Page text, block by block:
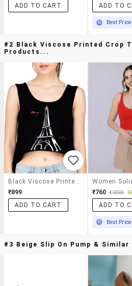
ADD TO CART ADD TO
Best
#2 Black Viscose Printed Crop
Products...
₹899
ADD TO CART
₹760 ₹1898
ADD TO
Best
#3 Beige Slip On Pump &